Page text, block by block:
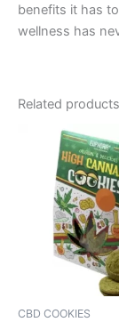
benefits it has
wellness has
Related products
CBD COOKIES